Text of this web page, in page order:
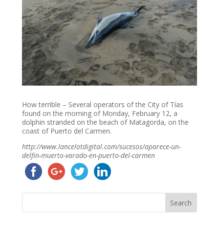
How terrible – Several operators of the City of Tías
found on the morning of Monday, February 12, a
dolphin stranded on the beach of Matagorda, on the
coast of Puerto del Carmen.
http://www.lancelotdigital.com/sucesos/aparece-un-
delfin-muerto-varado-en-puerto-del-carmen